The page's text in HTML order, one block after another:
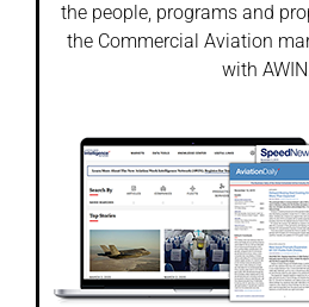
the people, programs and
the Commercial Aviation
with